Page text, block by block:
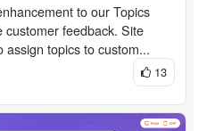
to our Topics
customer feedback. Site
assign topics to custom...
13